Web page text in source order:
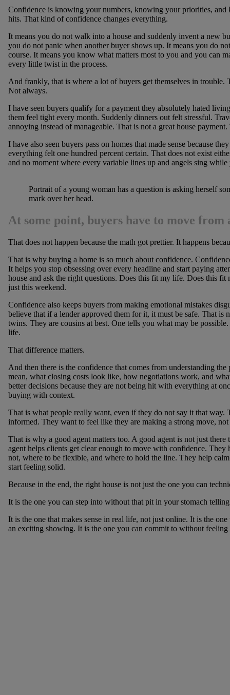
Confidence is knowing your numbers, knowing your priorities, and
hits. That kind of confidence changes everything.
It means you do not walk into a house and suddenly invent a new
you do not panic when another buyer shows up. It means you do
course. It means you know what matters most to you and you can
every little twist in the process.
And frankly, that is where a lot of buyers get themselves in
Not always.
I have seen buyers qualify for a payment they absolutely hated
them feel tight every month. Suddenly dinners out felt stressful.
annoying instead of manageable. That is not a great house
I have also seen buyers pass on homes that made sense because
everything felt one hundred percent certain. That does not exist
and no moment where every variable lines up and angels sing
Portrait of a young woman has a question is asking herself
mark over her head.
At some point, buyers have to move from
That does not happen because the math got prettier. It happens
That is why buying a home is so much about confidence.
It helps you stop obsessing over every headline and start paying
house and ask the right questions. Does this fit my life. Does this
just this weekend.
Confidence also keeps buyers from making emotional mistakes
believe that if a lender approved them for it, it must be safe. That is
twins. They are cousins at best. One tells you what may be
life.
That difference matters.
And then there is the confidence that comes from understanding
mean, what closing costs look like, how negotiations work, and
better decisions because they are not being hit with everything at
buying with context.
That is what people really want, even if they do not say it that way.
informed. They want to feel like they are making a strong move, not
That is why a good agent matters too. A good agent is not just
agent helps clients get clear enough to move with confidence. They
not, where to be flexible, and where to hold the line. They help
start feeling solid.
Because in the end, the right house is not just the one you can
It is the one you can step into without that pit in your stomach
It is the one that makes sense in real life, not just online. It is the
an exciting showing. It is the one you can commit to without